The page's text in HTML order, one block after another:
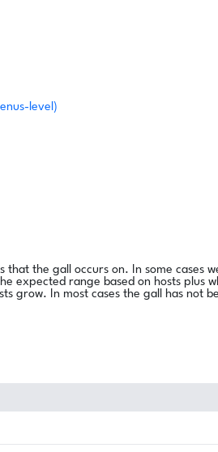
level)
the gall occurs on. In some
expected range based on hosts plus
grow. In most cases the gall has not